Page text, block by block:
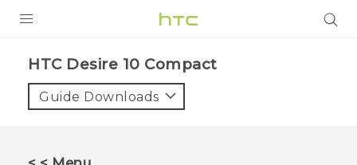
VIVE
HTC Desire 10 Compact‎
Guide Downloads